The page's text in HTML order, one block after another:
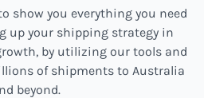
show you everything you need
up your shipping strategy in
by utilizing our tools and
of shipments to Australia
beyond.